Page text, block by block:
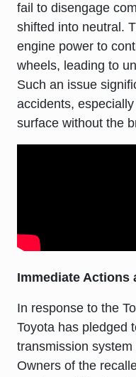
fail to disengage
shifted into neutral.
engine power to
wheels, leading to
Such an issue
accidents,
surface without the
Immediate Actions
In response to the
Toyota has pledged
transmission
Owners of the